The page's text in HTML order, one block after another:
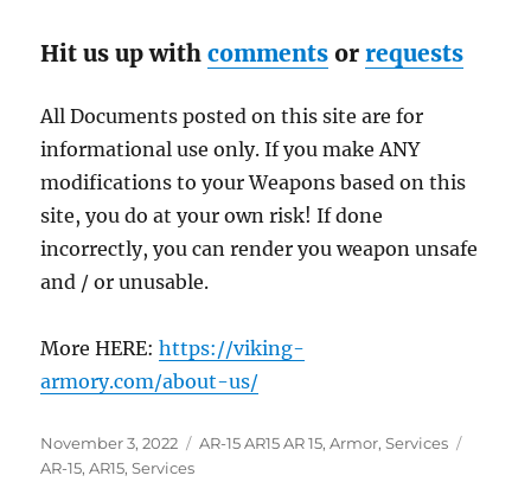
Hit us up withcomments orrequests
All Documents posted on this site are for
informational use only. If you make ANY
modifications to your Weapons based on this
site, you do at your own risk! If done
incorrectly, you can render you weapon unsafe
and / or unusable.
More HERE:https://viking-
armory.com/about-us/
Posted
on
November 3, 2022 Categories
AR-15 AR15 AR 15,Armor,Services
AR-15,AR15,Services